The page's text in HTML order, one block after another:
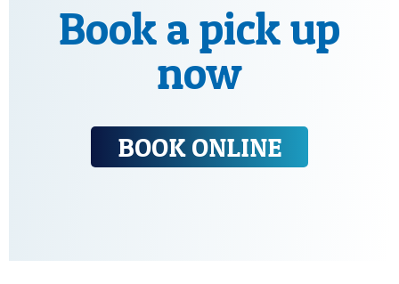
Book a pick up
now
BOOK ONLINE